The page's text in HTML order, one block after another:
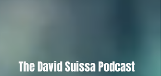
The David Suissa Podcast